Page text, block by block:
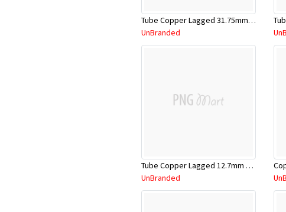
Tube Copper Lagged 31.75mm x 5.8m
UnBranded
Tube Copper Lagged 12.7mm x 5.8m
UnBranded